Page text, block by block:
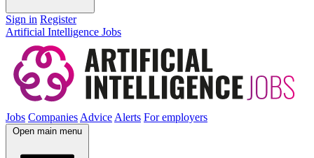
Sign in Register
Artificial Intelligence Jobs
Jobs CompaniesAdviceAlerts For employers
Open main menu